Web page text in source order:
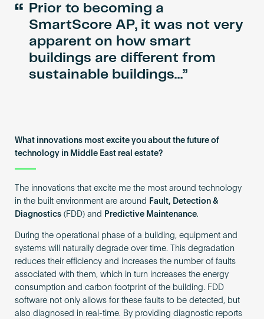
“
Prior to becoming a
SmartScore AP, it was not very
apparent on how smart
buildings are different from
sustainable buildings…
What innovations most excite you about the future of
technology in Middle East real estate?
The innovations that excite me the most around technology
in the built environment are around
Fault, Detection &
Diagnostics(FDD) and Predictive Maintenance.
During the operational phase of a building, equipment and
systems will naturally degrade over time. This degradation
reduces their efficiency and increases the number of faults
associated with them, which in turn increases the energy
consumption and carbon footprint of the building. FDD
software not only allows for these faults to be detected, but
also diagnosed in real-time. By providing diagnostic reports